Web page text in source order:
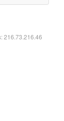
216.73.216.46